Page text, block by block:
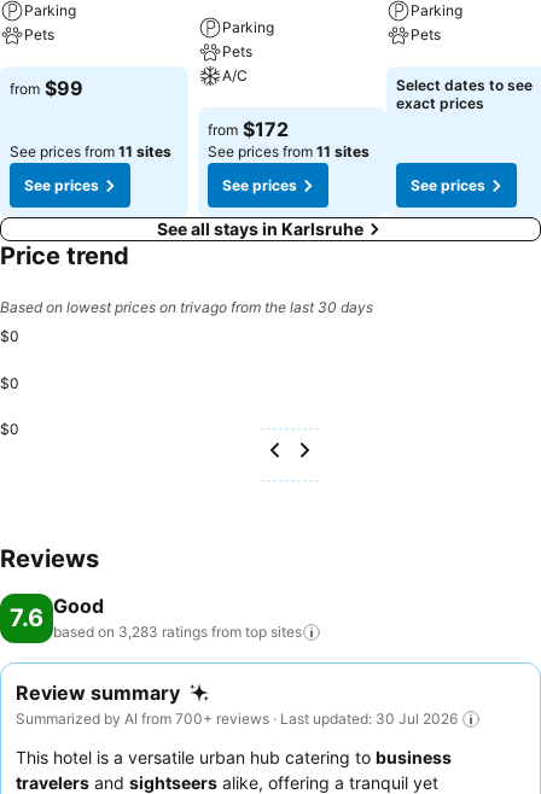
Parking
Pets
See prices
from $99
See prices from 11 sites
See prices
Parking
Pets
A/C
See prices
from $172
See prices from 11 sites
See prices
Parking
Pets
See prices
Select dates to see
exact prices
See prices
See all stays in Karlsruhe
Price trend
Based on lowest prices on trivago from the last 30 days
$0
$0
$0
Reviews
7.6 Good
based on 3,283 ratings from top sites
Review summary
Summarized by AI from 700+ reviews · Last updated: 30 Jul 2026
This hotel is a versatile urban hub catering to business
travelers and sightseers alike, offering a tranquil yet